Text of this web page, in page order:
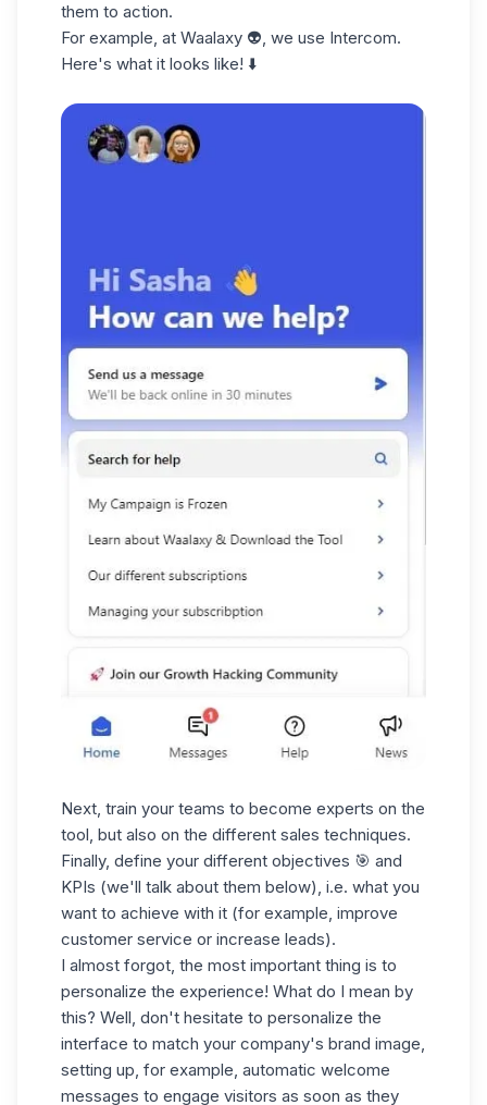
them to action.
For example, at Waalaxy 👽, we use Intercom.
Here's what it looks like! ⬇️
Next, train your teams to become experts on the
tool, but also on the different sales techniques.
Finally, define your different objectives 🎯 and
KPIs (we'll talk about them below), i.e. what you
want to achieve with it (for example, improve
customer service or increase leads).
I almost forgot, the most important thing is to
personalize the experience! What do I mean by
this? Well, don't hesitate to personalize the
interface to match your company's brand image,
setting up, for example, automatic welcome
messages to engage visitors as soon as they